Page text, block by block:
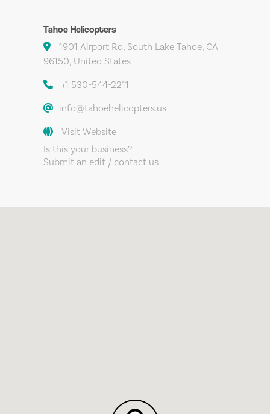
Tahoe Helicopters
1901 Airport Rd, South Lake Tahoe, CA
96150, United States
+1 530-544-2211
info@tahoehelicopters.us
Visit Website
Is this your business?
Submit an edit / contact us